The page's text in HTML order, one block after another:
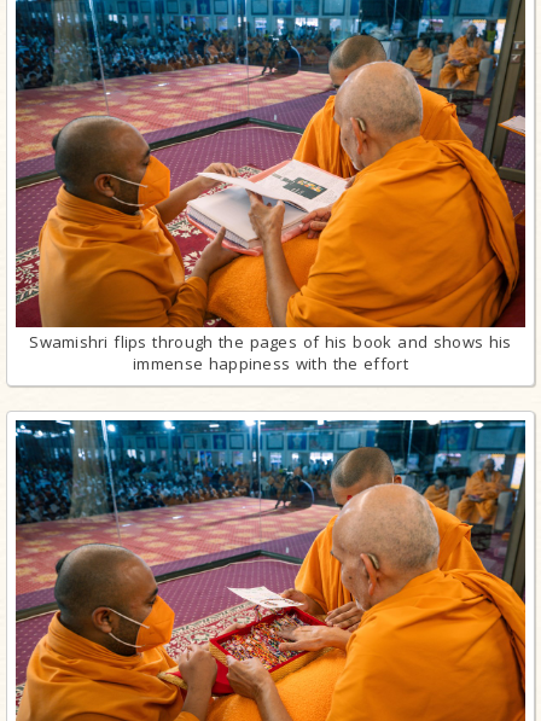
Swamishri flips through the pages of his book and shows his
immense happiness with the effort